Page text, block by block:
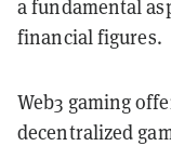
a fundamental
financial figures.
Web3 gaming
decentralized